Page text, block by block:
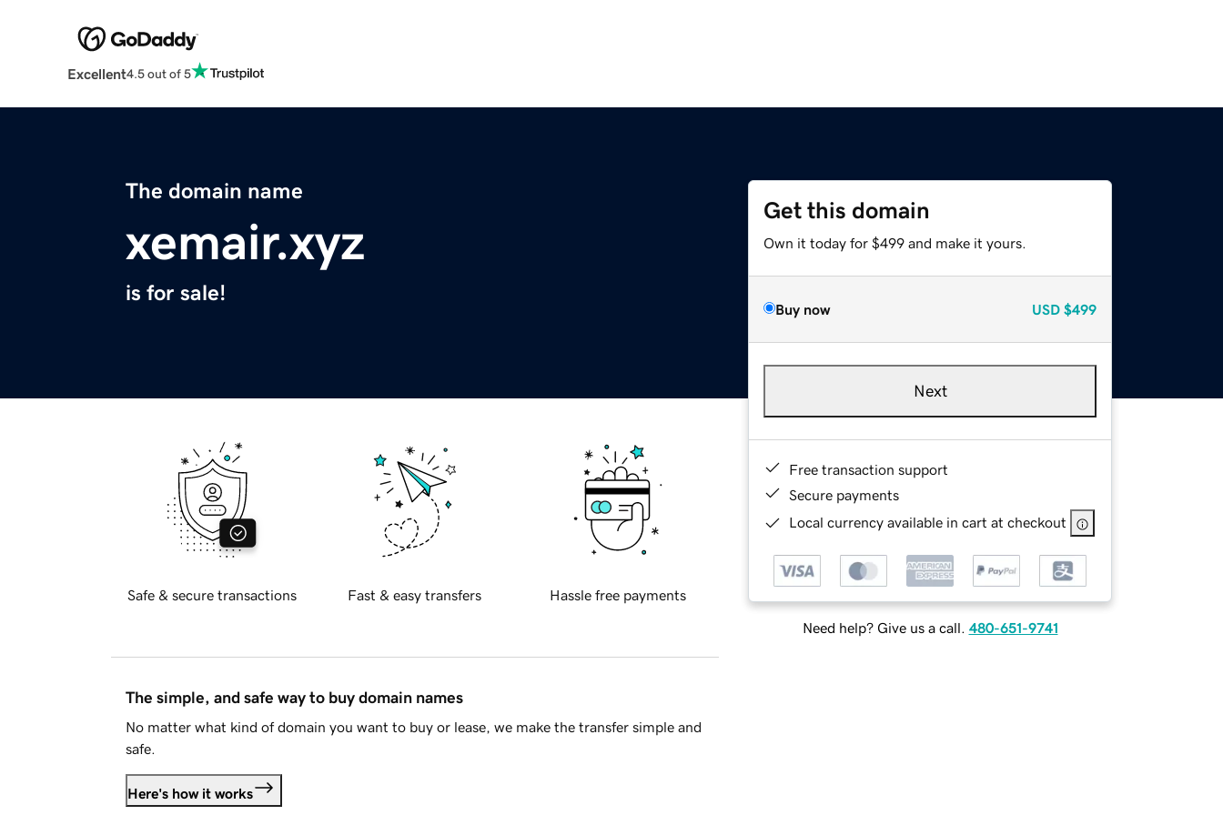
Excellent4.5 out of 5
The domain name
xemair.xyz
is for sale!
Get this domain
Own it today for $499 and make it yours.
Buy now USD $499
Next
Free transaction support
Secure payments
Local currency available in cart at checkout
Need help? Give us a call. 480-651-9741
Safe & secure transactions Fast & easy transfers Hassle free payments
The simple, and safe way to buy domain names
No matter what kind of domain you want to buy or lease, we make the transfer simple and
safe.
Here's how it works